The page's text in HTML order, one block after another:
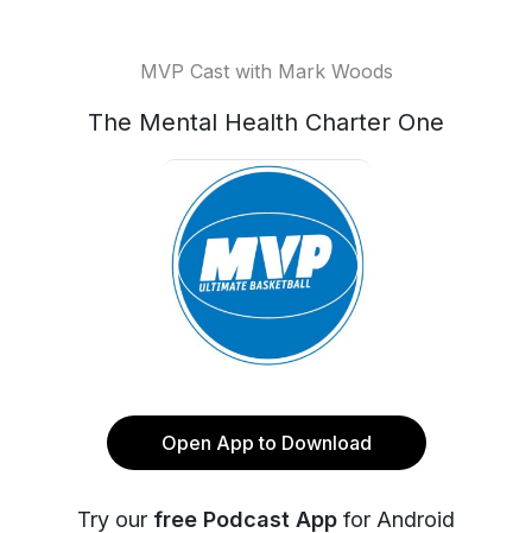
MVP Cast with Mark Woods
The Mental Health Charter One
Open App to Download
Try our free Podcast App for Android